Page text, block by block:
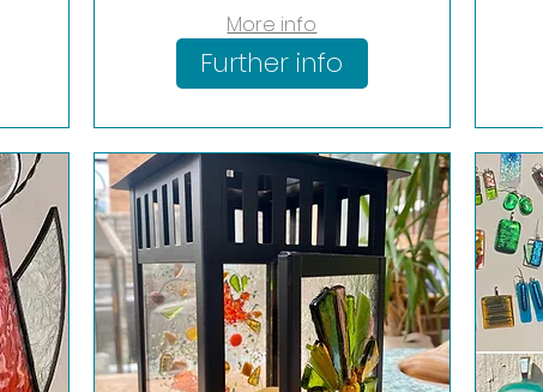
More info
Further info